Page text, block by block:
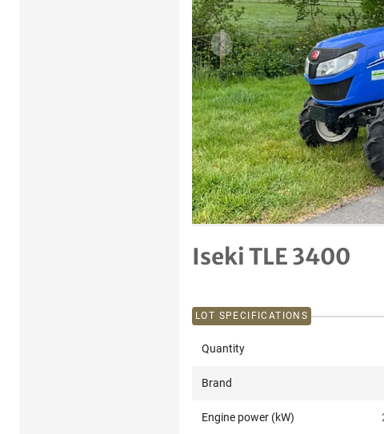
Previous item
Iseki TLE 3400
LOT SPECIFICATIONS
Quantity
Brand
Engine power (kW)